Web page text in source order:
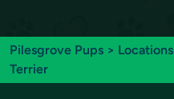
Pilesgrove Pups > Locations
Terrier